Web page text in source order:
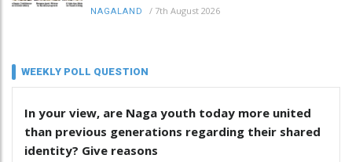
NAGALAND / 7th August 2026
WEEKLY POLL QUESTION
In your view, are Naga youth today more united
than previous generations regarding their shared
identity? Give reasons